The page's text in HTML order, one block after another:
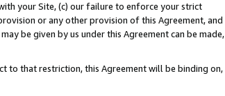
your Site, (c) our failure to enforce your strict
or any other provision of this Agreement, and
be given by us under this Agreement can be made,
to that restriction, this Agreement will be binding on,